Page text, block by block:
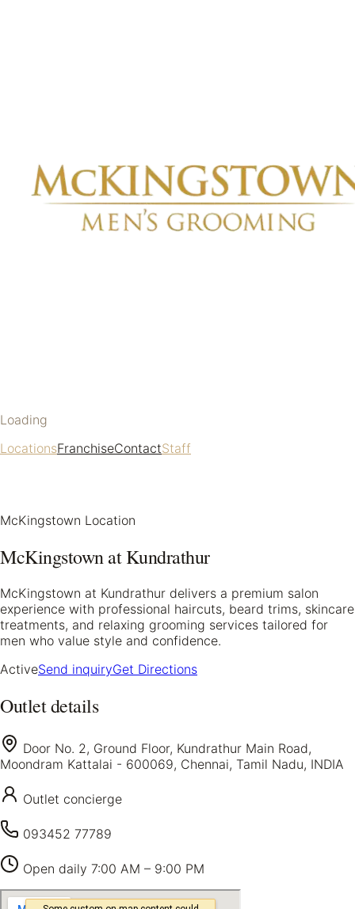
Loading
LocationsFranchiseContactStaff
McKingstown Location
McKingstown at Kundrathur
McKingstown at Kundrathur delivers a premium salon
experience with professional haircuts, beard trims, skincare
treatments, and relaxing grooming services tailored for
men who value style and confidence.
ActiveSend inquiryGet Directions
Outlet details
Door No. 2, Ground Floor, Kundrathur Main Road,
Moondram Kattalai - 600069, Chennai, Tamil Nadu, INDIA
Outlet concierge
093452 77789
Open daily 7:00 AM – 9:00 PM